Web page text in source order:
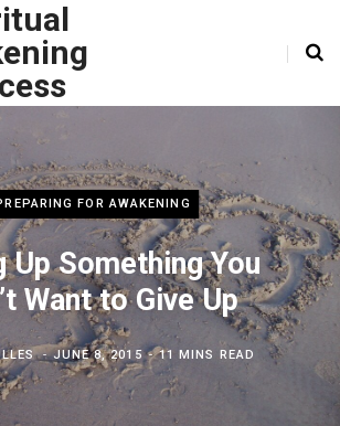
FOR AWAKENING
Up Something You
Want to Give Up
JUNE 8, 2015 11 MINS READ